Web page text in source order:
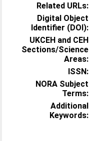
Related URLs:
Digital Object
Identifier (DOI):
UKCEH and CEH
Sections/Science
Areas:
ISSN:
NORA Subject
Terms:
Additional
Keywords: